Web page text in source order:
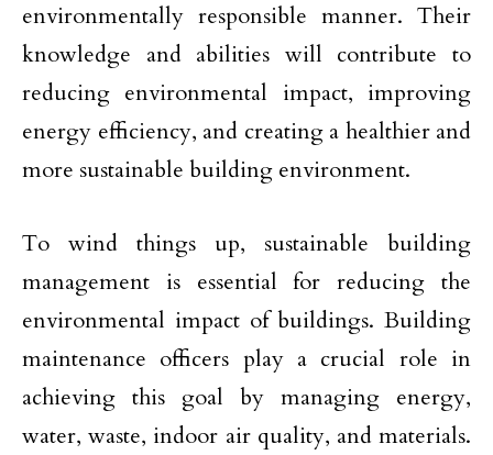
environmentally responsible manner. Their
knowledge and abilities will contribute to
reducing environmental impact, improving
energy efficiency, and creating a healthier and
more sustainable building environment.
To wind things up, sustainable building
management is essential for reducing the
environmental impact of buildings. Building
maintenance officers play a crucial role in
achieving this goal by managing energy,
water, waste, indoor air quality, and materials.